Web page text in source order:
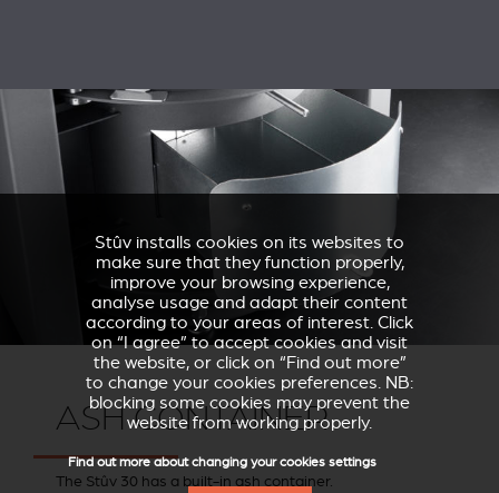
ASH CONTAINER
The Stûv 30 has a built-in ash container.
Stûv installs cookies on its websites to
make sure that they function properly,
improve your browsing experience,
analyse usage and adapt their content
according to your areas of interest. Click
on “I agree” to accept cookies and visit
the website, or click on “Find out more”
to change your cookies preferences. NB:
blocking some cookies may prevent the
website from working properly.
Find out more about changing your cookies settings